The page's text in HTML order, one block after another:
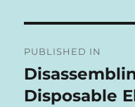
T
R
A
T
navigation
PUBLISHED IN
Disposable